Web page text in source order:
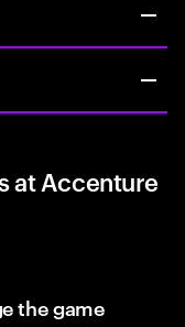
at Accenture
the game